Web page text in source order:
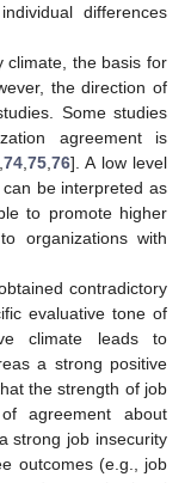
differences
climate, the basis for
the direction of
Some studies
agreement is
,74 ,75 ,76]. A low level
be interpreted as
to promote higher
organizations with
contradictory
evaluative tone of
climate leads to
a strong positive
the strength of job
agreement about
strong job insecurity
outcomes (e.g., job